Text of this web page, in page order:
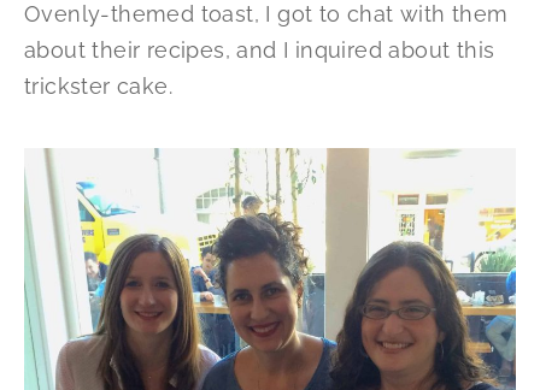
Ovenly-themed toast, I got to chat with them
about their recipes, and I inquired about this
trickster cake.